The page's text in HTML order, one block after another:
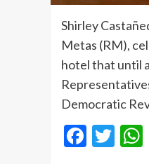
Shirley
Metas (RM),
hotel that until
Democratic